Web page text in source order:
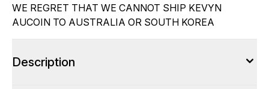
WE REGRET THAT WE CANNOT SHIP KEVYN
AUCOIN TO AUSTRALIA OR SOUTH KOREA
Description